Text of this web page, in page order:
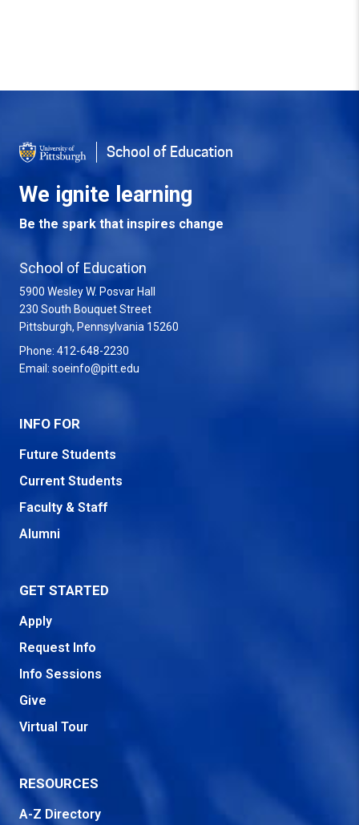
School of Education
We ignite learning
Be the spark that inspires change
School of Education
5900 Wesley W. Posvar Hall
230 South Bouquet Street
Pittsburgh, Pennsylvania 15260
Phone: 412-648-2230
Email: soeinfo@pitt.edu
INFO FOR
Future Students
Current Students
Faculty & Staff
Alumni
GET STARTED
Apply
Request Info
Info Sessions
Give
Virtual Tour
RESOURCES
A-Z Directory